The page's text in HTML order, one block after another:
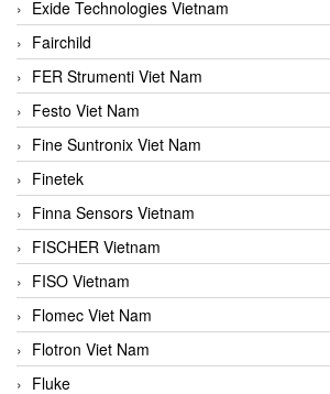
Exide Technologies Vietnam
Fairchild
FER Strumenti Viet Nam
Festo Viet Nam
Fine Suntronix Viet Nam
Finetek
Finna Sensors Vietnam
FISCHER Vietnam
FISO Vietnam
Flomec Viet Nam
Flotron Viet Nam
Fluke